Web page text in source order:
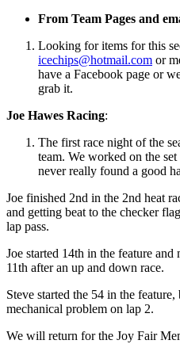
From Team Pages and
Looking for items for this
icechips@hotmail.com or
have a Facebook page or
grab it.
Joe Hawes Racing:
The first race night of the
team. We worked on the
never really found a good
Joe finished 2nd in the 2nd heat
and getting beat to the checker
lap pass.
Joe started 14th in the feature
11th after an up and down race.
Steve started the 54 in the
mechanical problem on lap 2.
We will return for the Joy Fair